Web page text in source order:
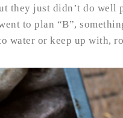
they just didn’t do well
to plan “B”,
water or keep up with,